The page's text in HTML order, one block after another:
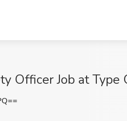
Officer Job at Type